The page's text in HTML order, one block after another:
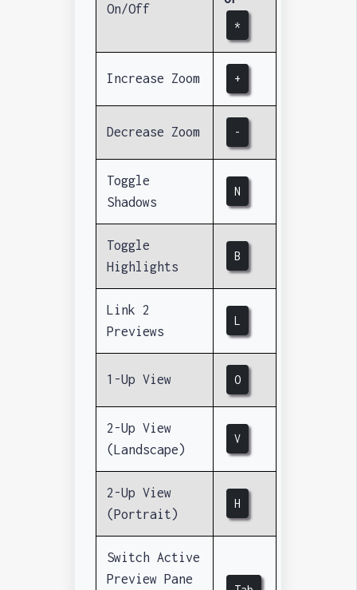
On/Off
*
Increase Zoom +
Decrease Zoom -
Toggle
Shadows
N
Toggle
Highlights
B
Link 2
Previews
L
1-Up View O
2-Up View
(Landscape)
V
2-Up View
(Portrait)
H
Switch Active
Preview Pane